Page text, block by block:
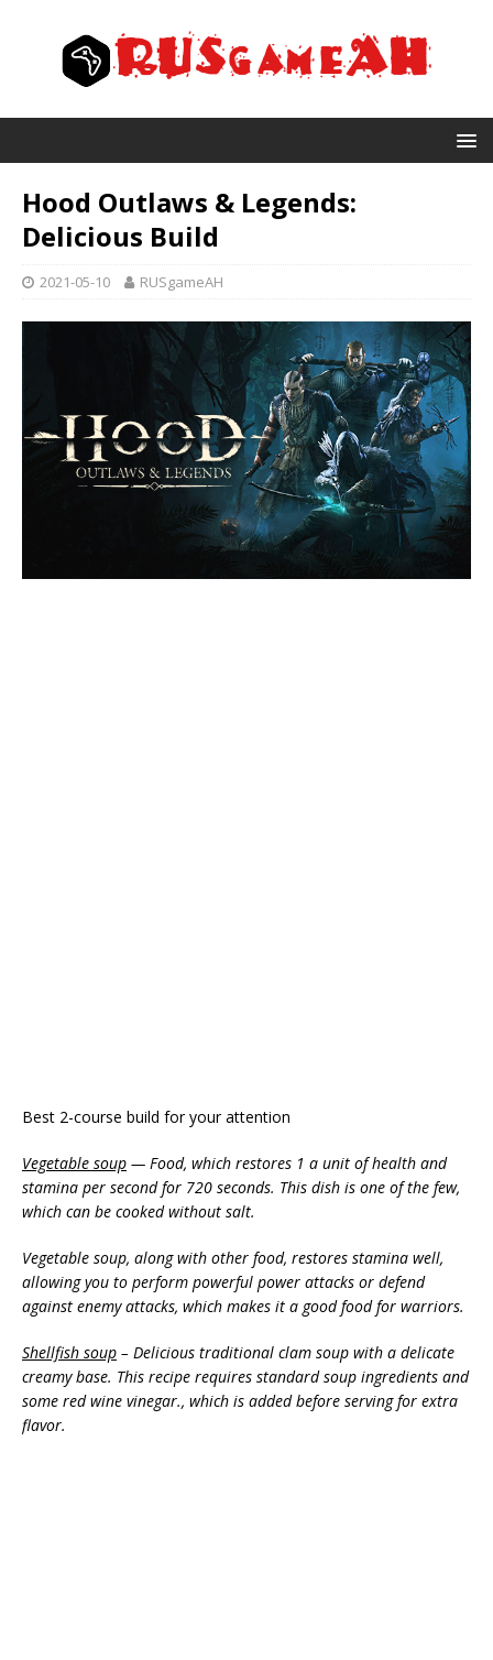
Hood Outlaws & Legends:
Delicious Build
2021-05-10 RUSgameAH
Best 2-course build for your attention
Vegetable soup — Food, which restores 1 a unit of health and
stamina per second for 720 seconds. This dish is one of the few,
which can be cooked without salt.
Vegetable soup, along with other food, restores stamina well,
allowing you to perform powerful power attacks or defend
against enemy attacks, which makes it a good food for warriors.
Shellfish soup – Delicious traditional clam soup with a delicate
creamy base. This recipe requires standard soup ingredients and
some red wine vinegar., which is added before serving for extra
flavor.